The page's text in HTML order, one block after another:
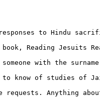
to Hindu
book, Reading
with the
to know of studies of
Anything